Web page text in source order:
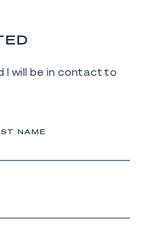
I will be in contact to
NAME